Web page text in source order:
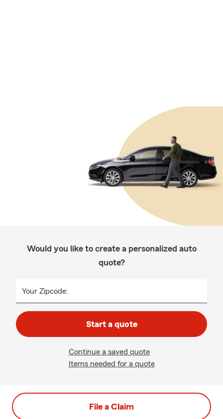
Would you like to create a personalized auto
quote?
Your Zipcode:
Start a quote
Continue a saved quote
Items needed for a quote
File a Claim